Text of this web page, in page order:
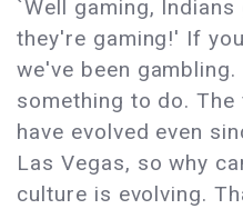
`Well gaming,
they're gaming!' If
we've been
something to do.
have evolved even
Las Vegas, so why
culture is evolving.